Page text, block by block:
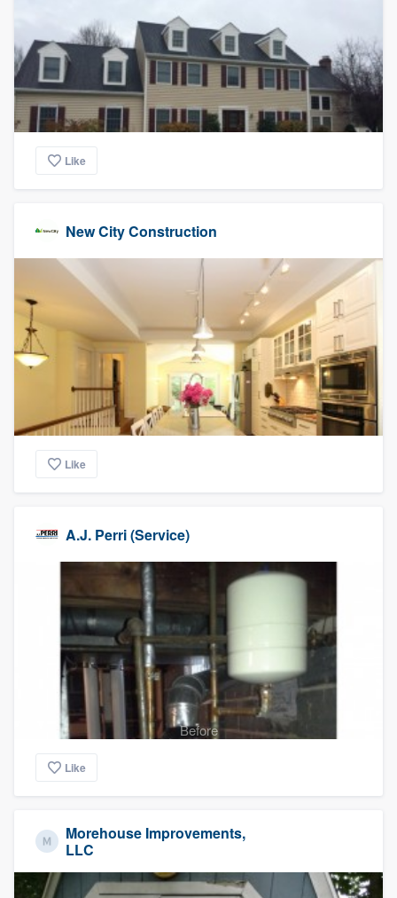
Like
New City Construction
Like
A.J. Perri (Service)
Before
Like
Morehouse Improvements,
LLC